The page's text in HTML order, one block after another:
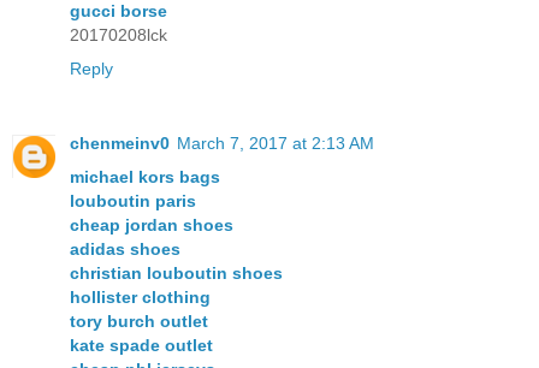
gucci borse
20170208lck
Reply
chenmeinv0 March 7, 2017 at 2:13 AM
michael kors bags
louboutin paris
cheap jordan shoes
adidas shoes
christian louboutin shoes
hollister clothing
tory burch outlet
kate spade outlet